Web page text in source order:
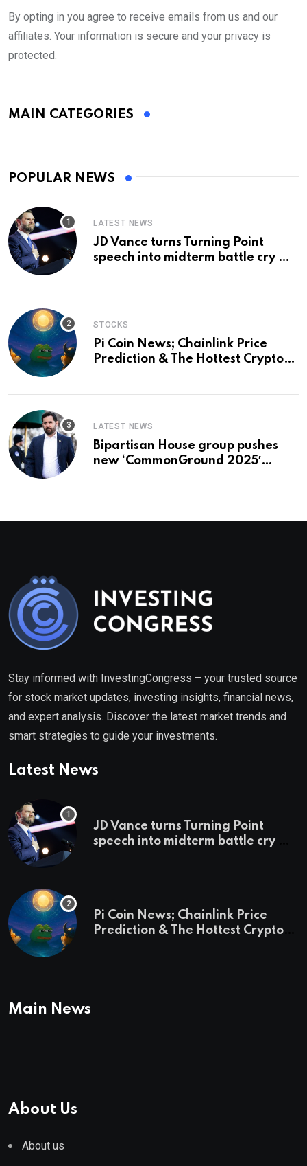
By opting in you agree to receive emails from us and our
affiliates. Your information is secure and your privacy is
protected.
MAIN CATEGORIES
POPULAR NEWS
LATEST NEWS
JD Vance turns Turning Point
speech into midterm battle cry —
STOCKS
Pi Coin News; Chainlink Price
Prediction & The Hottest Cryptos
LATEST NEWS
Bipartisan House group pushes
new ‘CommonGround 2025′
Stay informed with InvestingCongress – your trusted source
for stock market updates, investing insights, financial news,
and expert analysis. Discover the latest market trends and
smart strategies to guide your investments.
Latest News
JD Vance turns Turning Point
speech into midterm battle cry —
Pi Coin News; Chainlink Price
Prediction & The Hottest Cryptos
Main News
About Us
About us